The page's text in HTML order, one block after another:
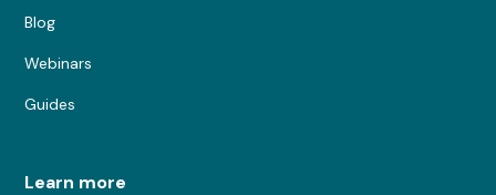
Blog
Webinars
Guides
Learn more